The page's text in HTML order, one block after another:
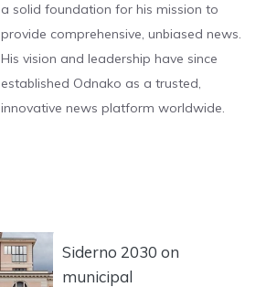
a solid foundation for his mission to
provide comprehensive, unbiased news.
His vision and leadership have since
established Odnako as a trusted,
innovative news platform worldwide.
Siderno 2030 on
municipal